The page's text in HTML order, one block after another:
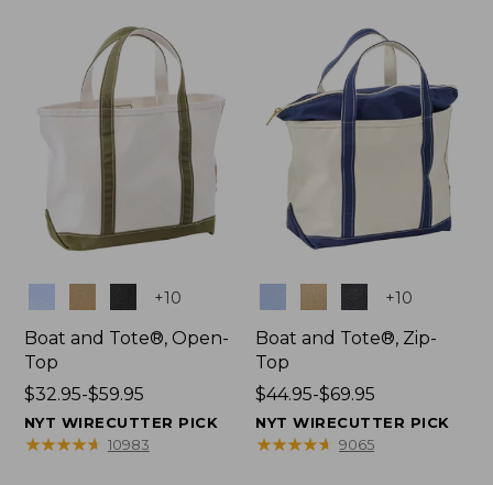
+10
Boat and Tote®, Open-
Top
Price
range
from:
$32.95-$59.95
NYT WIRECUTTER PICK
★★★★★
★★★★★ 10983
+10
Boat and Tote®, Zip-
Top
Price
range
from:
$44.95-$69.95
NYT WIRECUTTER PICK
★★★★★
★★★★★ 9065